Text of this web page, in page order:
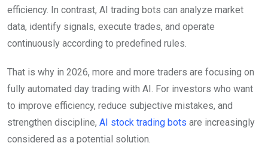
efficiency. In contrast, AI trading bots can analyze market
data, identify signals, execute trades, and operate
continuously according to predefined rules.
That is why in 2026, more and more traders are focusing on
fully automated day trading with AI. For investors who want
to improve efficiency, reduce subjective mistakes, and
strengthen discipline, AI stock trading bots are increasingly
considered as a potential solution.